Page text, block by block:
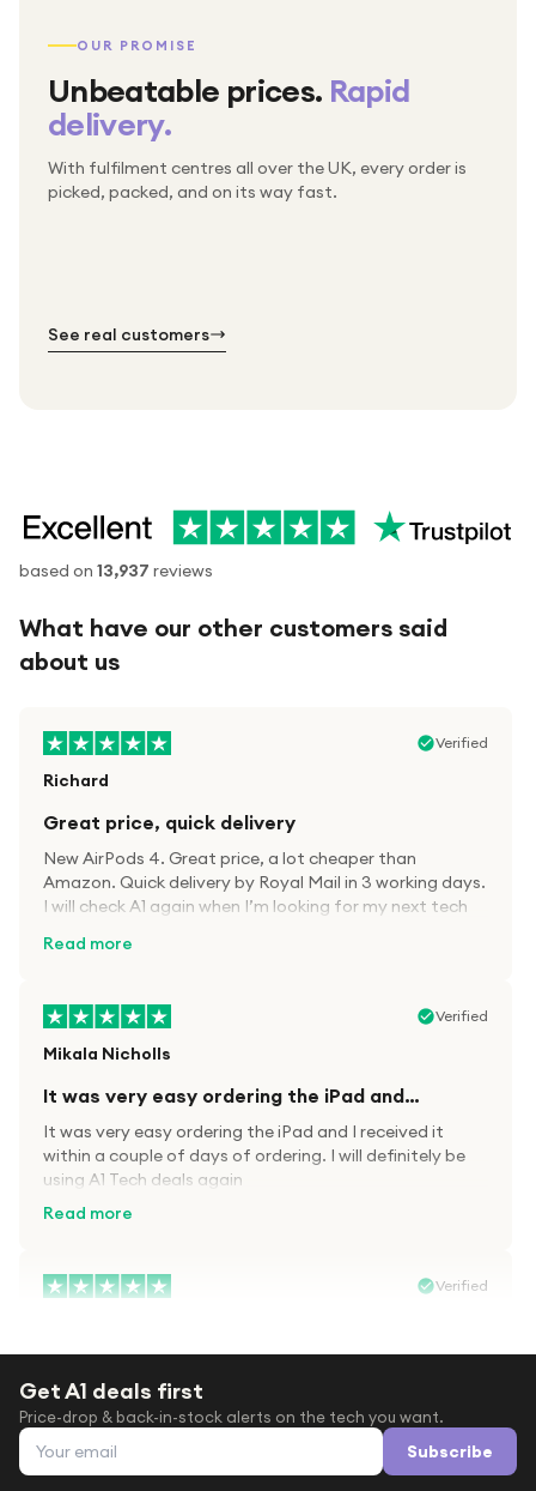
OUR PROMISE
Unbeatable prices. Rapid
delivery.
With fulfilment centres all over the UK, every order is
picked, packed, and on its way fast.
Packed & checked by hand
Thousands of orders every week
Free UK delivery on every order
See real customers
based on 13,937 reviews
What have our other customers said
about us
Verified
Richard
Great price, quick delivery
New AirPods 4. Great price, a lot cheaper than
Amazon. Quick delivery by Royal Mail in 3 working days.
I will check A1 again when I’m looking for my next tech
Read more
Verified
Mikala Nicholls
It was very easy ordering the iPad and…
It was very easy ordering the iPad and I received it
within a couple of days of ordering. I will definitely be
using A1 Tech deals again
Read more
Verified
After trying everywhere to order my.son airpods 2nd
gen for xmas out stock everywhere A1 tech was only
place i found them in stock iv never heard of this
company before with lot scams going on i ordered
Get A1 deals first
Price-drop & back-in-stock alerts on the tech you want.
Email address Subscribe